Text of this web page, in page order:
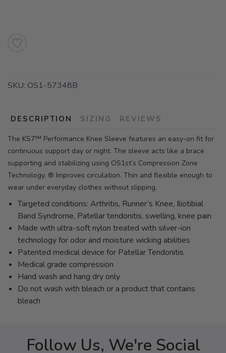
SKU: OS1-57348B
DESCRIPTION SIZING REVIEWS
The KS7™ Performance Knee Sleeve features an easy-on fit for
continuous support day or night. The sleeve acts like a brace
supporting and stabilizing using OS1st’s Compression Zone
Technology. ® Improves circulation. Thin and flexible enough to
wear under everyday clothes without slipping.
Targeted conditions: Arthritis, Runner’s Knee, Iliotibial
Band Syndrome, Patellar tendonitis, swelling, knee pain
Made with ultra-soft nylon treated with silver-ion
technology for odor and moisture wicking abilities
Patented medical device for Patellar Tendonitis
Medical grade compression
Hand wash and hang dry only
Do not wash with bleach or a product that contains
bleach
Follow Us, We're Social